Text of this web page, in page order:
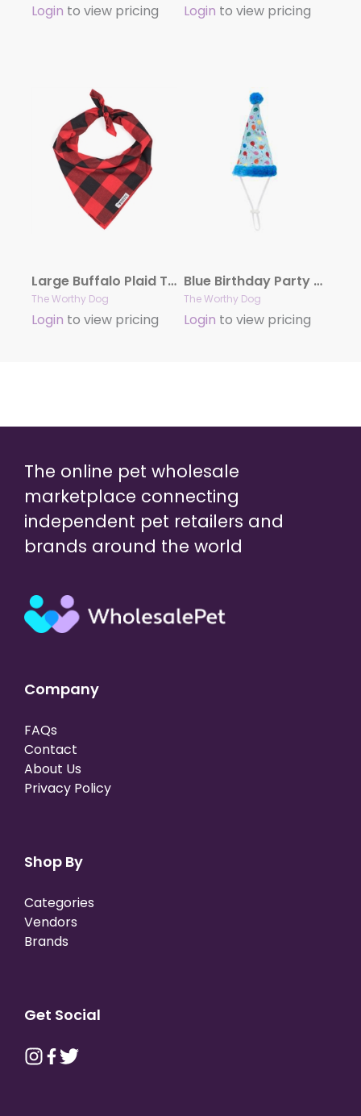
Login to view pricing Login to view pricing
Large Buffalo Plaid Tie Bandana
The Worthy Dog
Login to view pricing
Blue Birthday Party Hat
The Worthy Dog
Login to view pricing
The online pet wholesale
marketplace connecting
independent pet retailers and
brands around the world
Company
FAQs
Contact
About Us
Privacy Policy
Shop By
Categories
Vendors
Brands
Get Social